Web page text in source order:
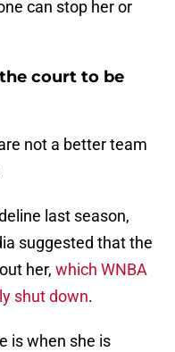
can stop her or
court to be
not a better team
last season,
suggested that the
her, which WNBA
shut down.
is when she is